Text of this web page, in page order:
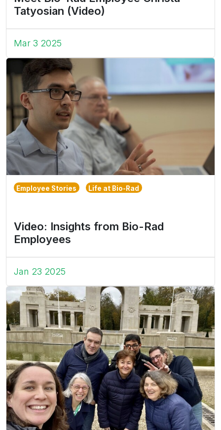
Tatyosian (Video)
Mar 3 2025
Employee Stories Life at Bio-Rad
Video: Insights from Bio-Rad
Employees
Jan 23 2025